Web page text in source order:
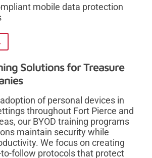
mobile data protection
Solutions for Treasure
of personal devices in
throughout Fort Pierce and
our BYOD training programs
maintain security while
We focus on creating
follow protocols that protect